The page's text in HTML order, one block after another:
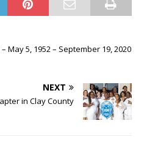
May 5, 1952 – September 19, 2020
NEXT
in Clay County